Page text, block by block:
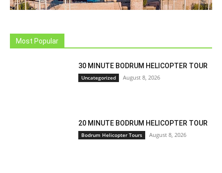
Most Popular
30 MINUTE BODRUM HELICOPTER TOUR
Uncategorized August 8, 2026
20 MINUTE BODRUM HELICOPTER TOUR
Bodrum Helicopter Tours August 8, 2026